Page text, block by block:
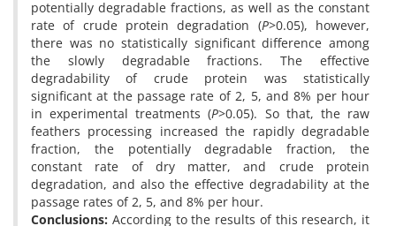
potentially degradable fractions, as well as the constant
rate of crude protein degradation (P>0.05), however,
there was no statistically significant difference among
the slowly degradable fractions. The effective
degradability of crude protein was statistically
significant at the passage rate of 2, 5, and 8% per hour
in experimental treatments (P>0.05). So that, the raw
feathers processing increased the rapidly degradable
fraction, the potentially degradable fraction, the
constant rate of dry matter, and crude protein
degradation, and also the effective degradability at the
passage rates of 2, 5, and 8% per hour.
Conclusions: According to the results of this research, it